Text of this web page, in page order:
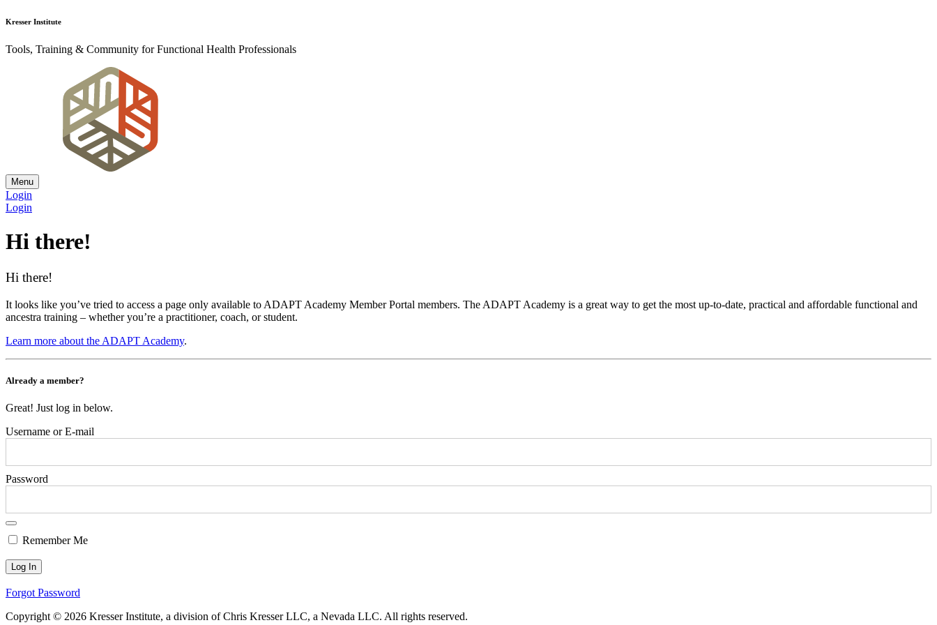
Kresser Institute
Tools, Training & Community for Functional Health Professionals
Menu
Login
Login
Hi there!
Hi there!
It looks like you’ve tried to access a page only available to ADAPT Academy Member Portal members. The ADAPT Academy is a great way to get the most up-to-date, practical and affordable functional and
ancestra training – whether you’re a practitioner, coach, or student.
Learn more about the ADAPT Academy.
Already a member?
Great! Just log in below.
Username or E-mail
Password
Remember Me
Forgot Password
Copyright © 2026 Kresser Institute, a division of Chris Kresser LLC, a Nevada LLC. All rights reserved.